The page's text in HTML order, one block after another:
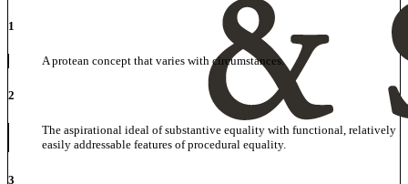
1
A protean concept that varies with circumstances.
2
The aspirational ideal of substantive equality with functional, relatively
easily addressable features of procedural equality.
3